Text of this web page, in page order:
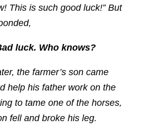
This is such good luck!” But
luck. Who knows?
the farmer’s son came
help his father work on the
to tame one of the horses,
fell and broke his leg.